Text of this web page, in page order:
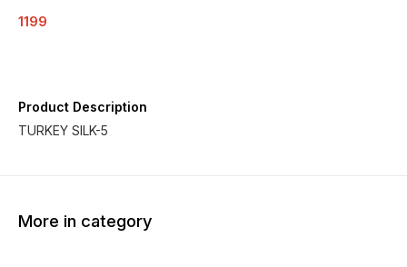
1199
Product Description
More in category